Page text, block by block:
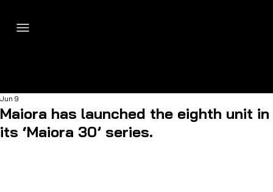
Maiora has launched the eighth unit in
its ‘Maiora 30’ series.
Jun 9